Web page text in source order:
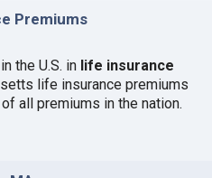
Premiums
the U.S. in life insurance
life insurance premiums
all premiums in the nation.